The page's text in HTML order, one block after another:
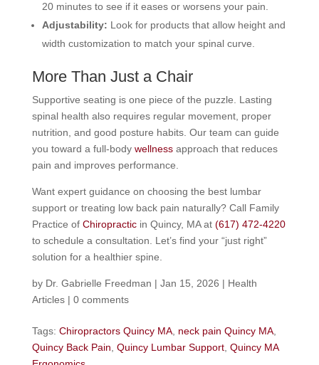
20 minutes to see if it eases or worsens your pain.
Adjustability: Look for products that allow height and
width customization to match your spinal curve.
More Than Just a Chair
Supportive seating is one piece of the puzzle. Lasting
spinal health also requires regular movement, proper
nutrition, and good posture habits. Our team can guide
you toward a full-body wellnessapproach that reduces
pain and improves performance.
Want expert guidance on choosing the best lumbar
support or treating low back pain naturally? Call Family
Practice of Chiropracticin Quincy, MA at (617) 472-4220
to schedule a consultation. Let’s find your “just right”
solution for a healthier spine.
by Dr. Gabrielle Freedman | Jan 15, 2026 | Health
Articles| 0 comments
Tags: Chiropractors Quincy MA, neck pain Quincy MA,
Quincy Back Pain Quincy Lumbar Support, Quincy MA